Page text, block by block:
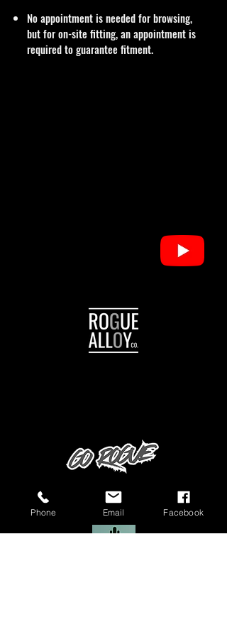
No appointment is needed for browsing,
but for on-site fitting, an appointment is
required to guarantee fitment.
Phone Email Facebook